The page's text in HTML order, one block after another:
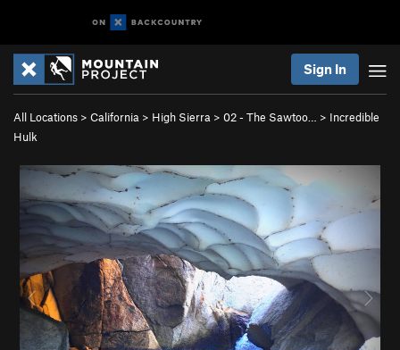
Sign In
All Locations > California > High Sierra > 02 - The Sawtoo… > Incredible
Hulk